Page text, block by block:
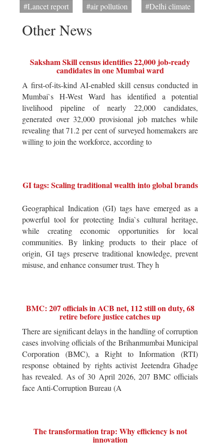
#Lancet report
#air pollution #Delhi climate
Other News
Saksham Skill census identifies 22,000 job-ready
candidates in one Mumbai ward
A first-of-its-kind AI-enabled skill census conducted in
Mumbai`s H-West Ward has identified a potential
livelihood pipeline of nearly 22,000 candidates,
generated over 32,000 provisional job matches while
revealing that 71.2 per cent of surveyed homemakers are
willing to join the workforce, according to
GI tags: Scaling traditional wealth into global brands
Geographical Indication (GI) tags have emerged as a
powerful tool for protecting India`s cultural heritage,
while creating economic opportunities for local
communities. By linking products to their place of
origin, GI tags preserve traditional knowledge, prevent
misuse, and enhance consumer trust. They h
BMC: 207 officials in ACB net, 112 still on duty, 68
retire before justice catches up
There are significant delays in the handling of corruption
cases involving officials of the Brihanmumbai Municipal
Corporation (BMC), a Right to Information (RTI)
response obtained by rights activist Jeetendra Ghadge
has revealed. As of 30 April 2026, 207 BMC officials
face Anti-Corruption Bureau (A
The transformation trap: Why efficiency is not
innovation